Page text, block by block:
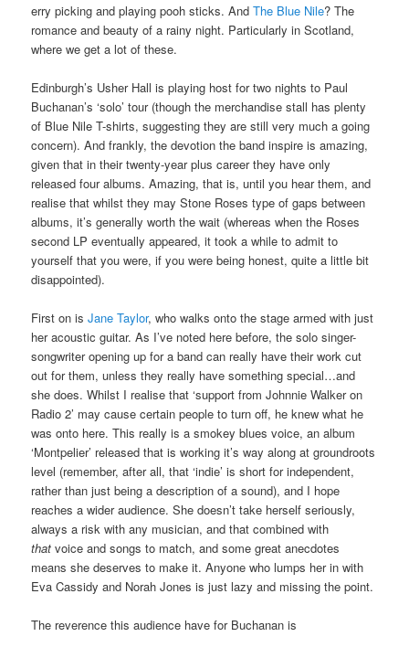
erry picking and playing pooh sticks. AndThe Blue Nile? The
romance and beauty of a rainy night. Particularly in Scotland,
where we get a lot of these.
Edinburgh’s Usher Hall is playing host for two nights to Paul
Buchanan’s ‘solo’ tour (though the merchandise stall has plenty
of Blue Nile T-shirts, suggesting they are still very much a going
concern). And frankly, the devotion the band inspire is amazing,
given that in their twenty-year plus career they have only
released four albums. Amazing, that is, until you hear them, and
realise that whilst they may Stone Roses type of gaps between
albums, it’s generally worth the wait (whereas when the Roses
second LP eventually appeared, it took a while to admit to
yourself that you were, if you were being honest, quite a little bit
disappointed).
First on isJane Taylor, who walks onto the stage armed with just
her acoustic guitar. As I’ve noted here before, the solo singer-
songwriter opening up for a band can really have their work cut
out for them, unless they really have something special…and
she does. Whilst I realise that ‘support from Johnnie Walker on
Radio 2’ may cause certain people to turn off, he knew what he
was onto here. This really is a smokey blues voice, an album
‘Montpelier’ released that is working it’s way along at groundroots
level (remember, after all, that ‘indie’ is short for independent,
rather than just being a description of a sound), and I hope
reaches a wider audience. She doesn’t take herself seriously,
always a risk with any musician, and that combined with
that voice and songs to match, and some great anecdotes
means she deserves to make it. Anyone who lumps her in with
Eva Cassidy and Norah Jones is just lazy and missing the point.
The reverence this audience have for Buchanan is